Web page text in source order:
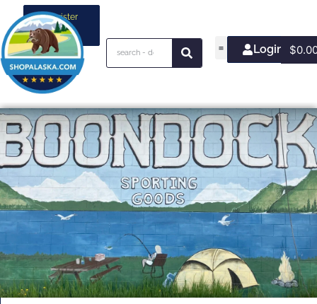
Register
your
business
Login/Join
$